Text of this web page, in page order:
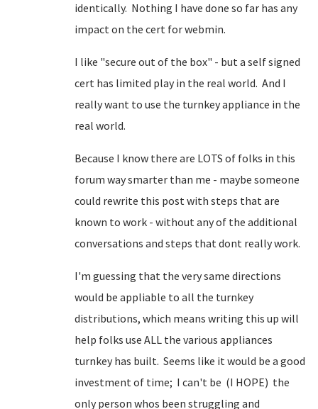
identically. Nothing I have done so far has any
impact on the cert for webmin.
I like "secure out of the box" - but a self signed
cert has limited play in the real world. And I
really want to use the turnkey appliance in the
real world.
Because I know there are LOTS of folks in this
forum way smarter than me - maybe someone
could rewrite this post with steps that are
known to work - without any of the additional
conversations and steps that dont really work.
I'm guessing that the very same directions
would be appliable to all the turnkey
distributions, which means writing this up will
help folks use ALL the various appliances
turnkey has built. Seems like it would be a good
investment of time; I can't be (I HOPE) the
only person whos been struggling and